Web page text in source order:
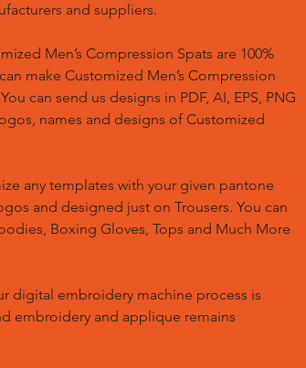
and suppliers.
Men’s Compression Spats are 100%
make Customized Men’s Compression
can send us designs in PDF, AI, EPS, PNG
names and designs of Customized
any templates with your given pantone
and designed just on Trousers. You can
Boxing Gloves, Tops and Much More
digital embroidery machine process is
embroidery and applique remains